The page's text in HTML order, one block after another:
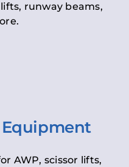
runway beams,
AWP, scissor lifts,